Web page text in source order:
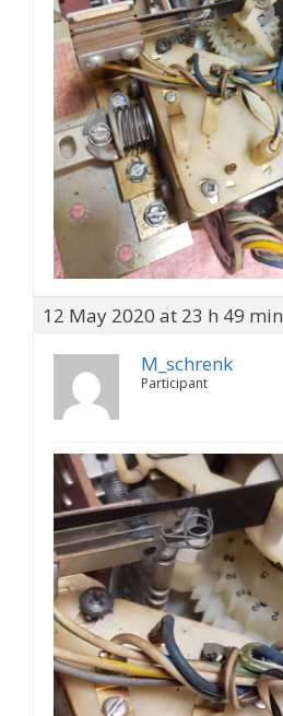
12 May 2020 at 23 h 49 min
M_schrenk
Participant